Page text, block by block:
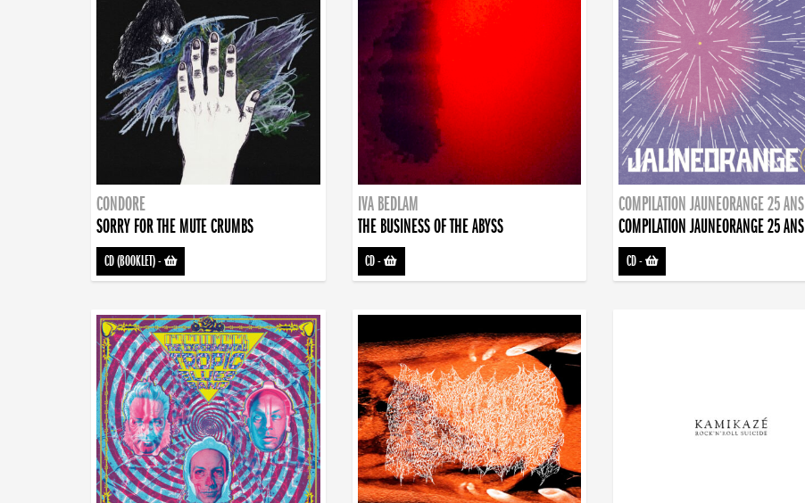
CONDORE
SORRY FOR THE MUTE CRUMBS
CD (BOOKLET)-
IVA BEDLAM
THE BUSINESS OF THE ABYSS
CD-
COMPILATION JAUNEORANGE 25 ANS
COMPILATION JAUNEORANGE 25 ANS
CD-